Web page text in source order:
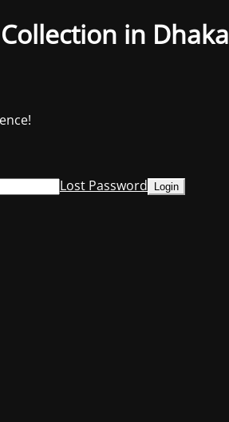
in Dhaka
Lost Password